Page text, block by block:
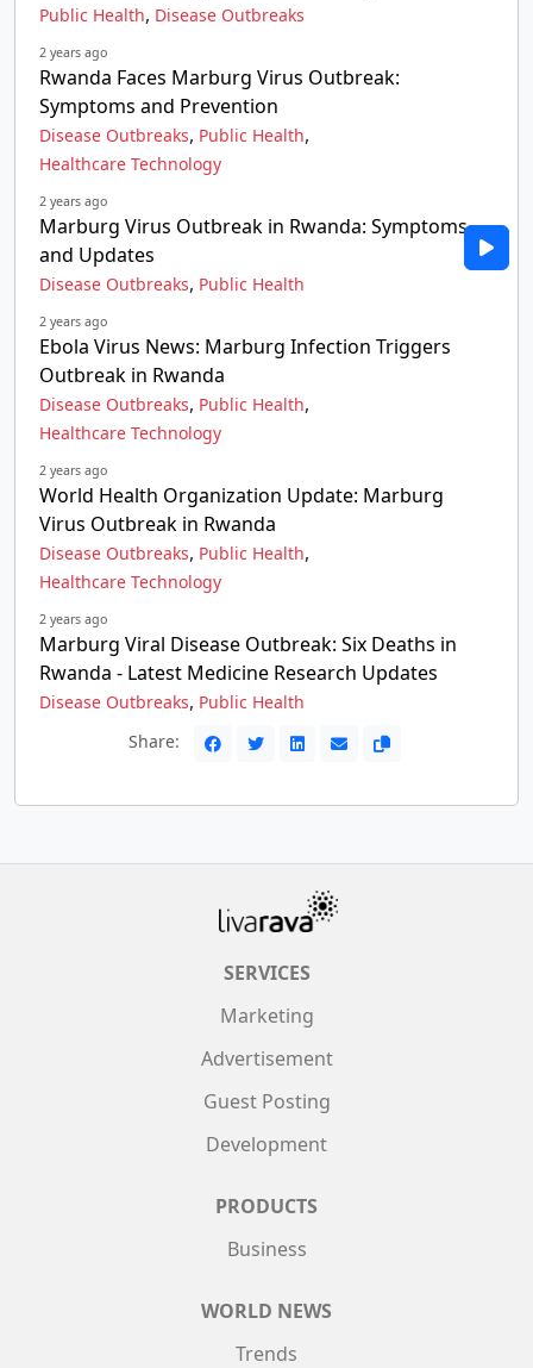
Public Health, Disease Outbreaks
2 years ago
Rwanda Faces Marburg Virus Outbreak:
Symptoms and Prevention
Disease Outbreaks, Public Health,
Healthcare Technology
2 years ago
Marburg Virus Outbreak in Rwanda: Symptoms
and Updates
Disease Outbreaks, Public Health
2 years ago
Ebola Virus News: Marburg Infection Triggers
Outbreak in Rwanda
Disease Outbreaks, Public Health,
Healthcare Technology
2 years ago
World Health Organization Update: Marburg
Virus Outbreak in Rwanda
Disease Outbreaks, Public Health,
Healthcare Technology
2 years ago
Marburg Viral Disease Outbreak: Six Deaths in
Rwanda - Latest Medicine Research Updates
Disease Outbreaks, Public Health
Share:
SERVICES
Marketing
Advertisement
Guest Posting
Development
PRODUCTS
Business
WORLD NEWS
Trends